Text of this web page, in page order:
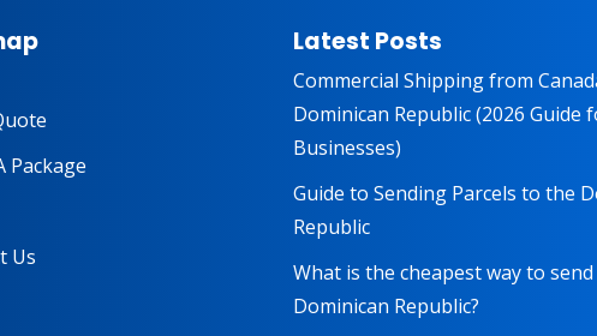
Package
Us
Latest Posts
Commercial Shipping from
Dominican Republic (2026 Guide
Businesses)
Guide to Sending Parcels to the
Republic
What is the cheapest way to
Dominican Republic?